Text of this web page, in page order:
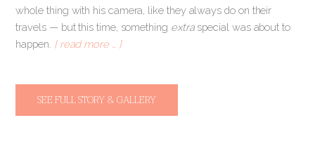
whole thing with his camera, like they always do on their
travels — but this time, something extraspecial was about to
happen. [ read more … ]
SEE FULL STORY & GALLERY